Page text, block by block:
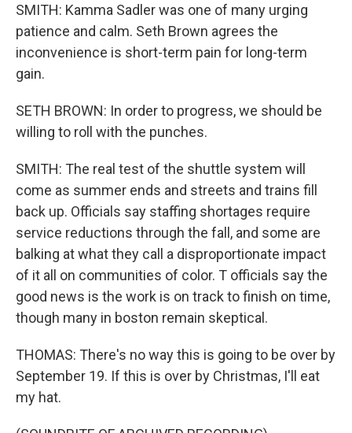
SMITH: Kamma Sadler was one of many urging
patience and calm. Seth Brown agrees the
inconvenience is short-term pain for long-term
gain.
SETH BROWN: In order to progress, we should be
willing to roll with the punches.
SMITH: The real test of the shuttle system will
come as summer ends and streets and trains fill
back up. Officials say staffing shortages require
service reductions through the fall, and some are
balking at what they call a disproportionate impact
of it all on communities of color. T officials say the
good news is the work is on track to finish on time,
though many in boston remain skeptical.
THOMAS: There's no way this is going to be over by
September 19. If this is over by Christmas, I'll eat
my hat.